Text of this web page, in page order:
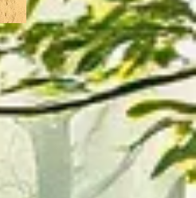
Finding The Goddess
Within Retreat